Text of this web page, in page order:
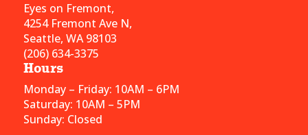
Eyes on Fremont,
4254 Fremont Ave N,
Seattle, WA 98103
(206) 634-3375
Hours
Monday – Friday: 10AM – 6PM
Saturday: 10AM – 5PM
Sunday: Closed